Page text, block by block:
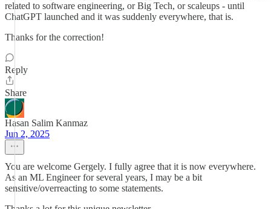
related to software engineering, or Big Tech, or scaleups - until
ChatGPT launched and it was suddenly everywhere, that is.
Thanks for the correction!
Reply
Share
Hasan Salim Kanmaz
Jun 2, 2025
You are welcome Gergely. I fully agree that it is now everywhere.
As an ML Engineer for several years, I may be a bit
sensitive/overreacting to some statements.